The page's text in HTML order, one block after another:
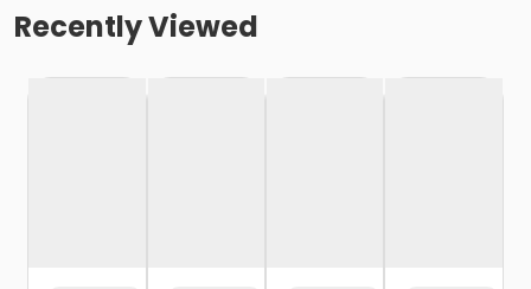
Recently Viewed